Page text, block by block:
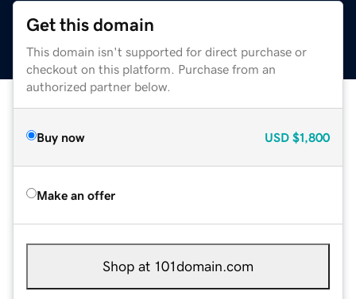
Get this domain
This domain isn't supported for direct purchase or
checkout on this platform. Purchase from an
authorized partner below.
Buy now USD $1,800
Make an offer
Shop at 101domain.com